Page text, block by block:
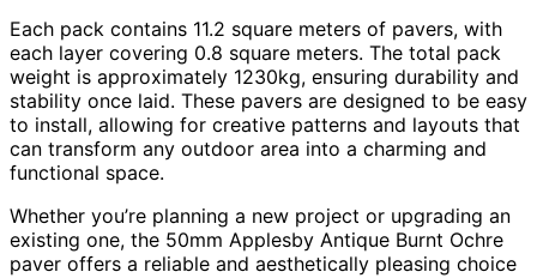
Each pack contains 11.2 square meters of pavers, with
each layer covering 0.8 square meters. The total pack
weight is approximately 1230kg, ensuring durability and
stability once laid. These pavers are designed to be easy
to install, allowing for creative patterns and layouts that
can transform any outdoor area into a charming and
functional space.
Whether you’re planning a new project or upgrading an
existing one, the 50mm Applesby Antique Burnt Ochre
paver offers a reliable and aesthetically pleasing choice